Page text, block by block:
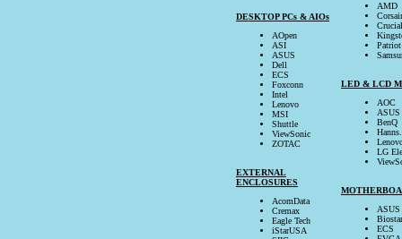
DESKTOP PCs & AIOs
AOpen
ASI
ASUS
Dell
ECS
Foxconn
Intel
Lenovo
MSI
Shuttle
ViewSonic
ZOTAC
EXTERNAL
ENCLOSURES
AcomData
Cremax
Eagle Tech
iStarUSA
AMD
Corsair
Crucial
Patriot
LED & LCD
AOC
ASUS
BenQ
LG
ASUS
Biostar
ECS